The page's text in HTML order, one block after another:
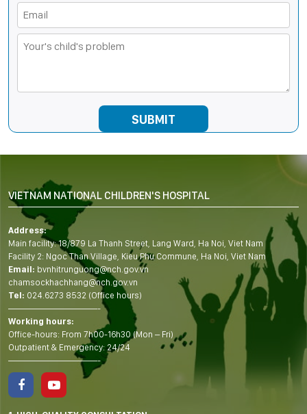
Address:
Main facility: 18/879 La Thanh Street, Lang Ward, Ha Noi, Viet Nam
Facility 2: Ngoc Than Village, Kieu Phu Commune, Ha Noi, Viet Nam
Email: bvnhitrunguong@nch.gov.vn
chamsockhachhang@nch.gov.vn
Tel: 024.6273 8532 (Office hours)
——————————-
Working hours:
Office-hours: From 7h00-16h30 (Mon – Fri)
Outpatient & Emergency: 24/24
——————————-
VIETNAM NATIONAL CHILDREN'S HOSPITAL